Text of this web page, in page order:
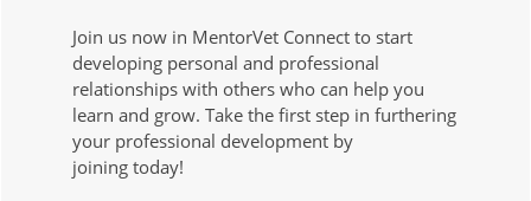
Join us now in MentorVet Connect to start
developing personal and professional
relationships with others who can help you
learn and grow. Take the first step in furthering
your professional development by
joining today!